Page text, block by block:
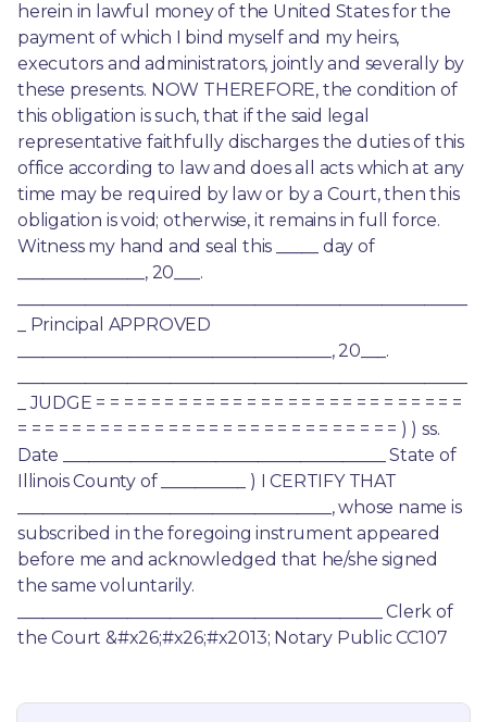
herein in lawful money of the United States for the
payment of which I bind myself and my heirs,
executors and administrators, jointly and severally by
these presents. NOW THEREFORE, the condition of
this obligation is such, that if the said legal
representative faithfully discharges the duties of this
office according to law and does all acts which at any
time may be required by law or by a Court, then this
obligation is void; otherwise, it remains in full force.
Witness my hand and seal this _____ day of
_______________, 20___.
_ Principal APPROVED
_____________________________________, 20___.
_ JUDGE = = = = = = = = = = = = = = = = = = = = = = = = = = =
= = = = = = = = = = = = = = = = = = = = = = = = = = = = ) ) ss.
Date ______________________________________ State of
Illinois County of __________ ) I CERTIFY THAT
_____________________________________, whose name is
subscribed in the foregoing instrument appeared
before me and acknowledged that he/she signed
the same voluntarily.
___________________________________________ Clerk of
the Court &#x26;#x26;#x2013; Notary Public CC107